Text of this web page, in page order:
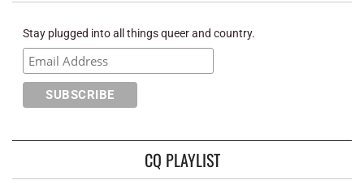
Stay plugged into all things queer and country.
CQ PLAYLIST